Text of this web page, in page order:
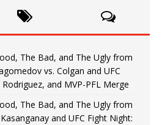
The Bad, and The Ugly from
vs. Colgan and UFC
and MVP-PFL Merge
The Bad, and The Ugly from
and UFC Fight Night: